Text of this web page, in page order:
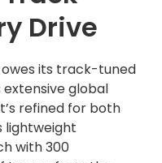
Drive
owes its track-tuned
extensive global
refined for both
lightweight
with 300